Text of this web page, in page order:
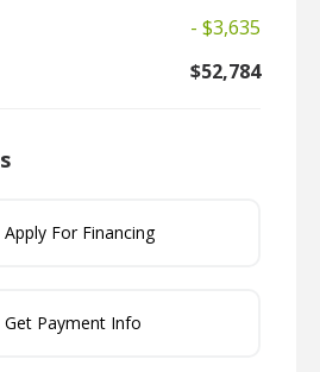
- $3,635
$52,784
Apply For Financing
Get Payment Info